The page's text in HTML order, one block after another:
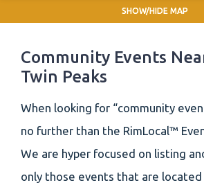
Community Events
Twin Peaks
When looking for “community
no further than the RimLocal™
We are hyper focused on listing
only those events that are
SHOW/HIDE MAP